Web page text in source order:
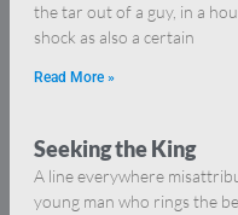
the tar out of a guy, in a
shock as also a certain
Read More »
Seeking the King
A line everywhere
young man who rings the